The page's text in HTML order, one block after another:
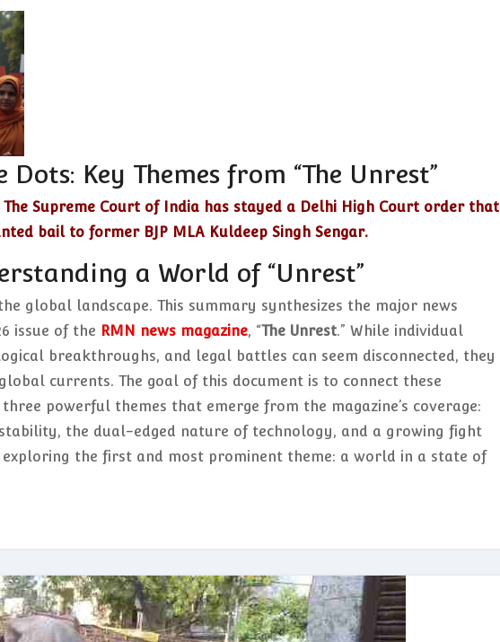
Key Themes from “The Unrest”
The Supreme Court of India has stayed a Delhi High Court order that
bail to former BJP MLA Kuldeep Singh Sengar.
a World of “Unrest”
global landscape. This summary synthesizes the major news
issue of the RMN news magazine, “The Unrest.” While individual
breakthroughs, and legal battles can seem disconnected, they
currents. The goal of this document is to connect these
powerful themes that emerge from the magazine’s coverage:
the dual-edged nature of technology, and a growing fight
the first and most prominent theme: a world in a state of